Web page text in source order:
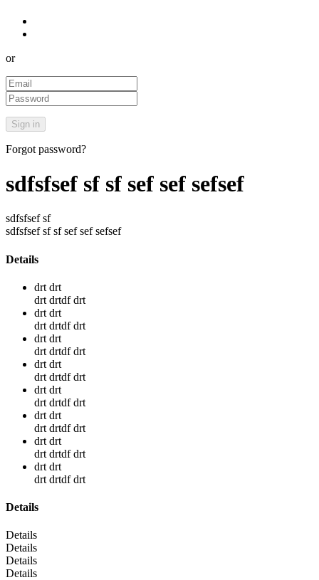
or
Forgot password?
sdfsfsef sf sf sef sef sefsef
sdfsfsef sf
sdfsfsef sf sf sef sef sefsef
Details
drt drt
drt drtdf drt
drt drt
drt drtdf drt
drt drt
drt drtdf drt
drt drt
drt drtdf drt
drt drt
drt drtdf drt
drt drt
drt drtdf drt
drt drt
drt drtdf drt
drt drt
drt drtdf drt
Details
Details
Details
Details
Details